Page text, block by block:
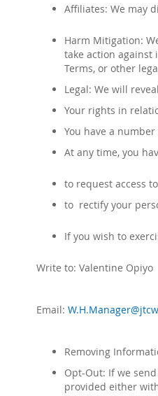
Affiliates: We may
Harm Mitigation:
take action against
Terms, or other
Legal: We will
Your rights in
You have a
At any time, you
to request access
to rectify your
If you wish to
Write to: Valentine Opiyo
Email:
Removing
Opt-Out: If we
provided either